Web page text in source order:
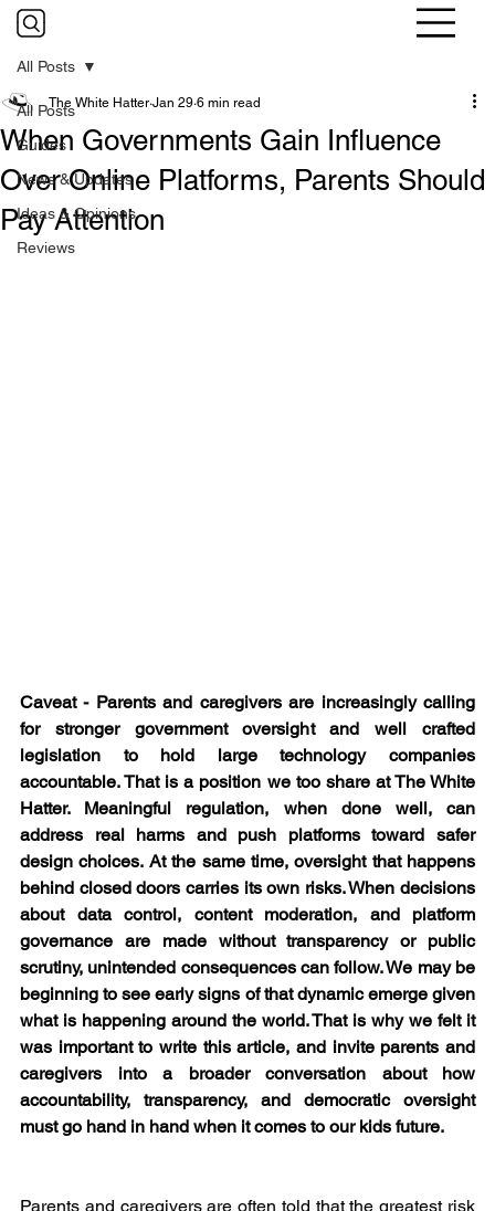
All Posts
Guides
News & Updates
Ideas & Opinions
Reviews
All Posts
When Governments Gain Influence
Over Online Platforms, Parents Should
Pay Attention
The White Hatter Jan 29 6 min read
Caveat - Parents and caregivers are increasingly calling
for stronger government oversight and well crafted
legislation to hold large technology companies
accountable. That is a position we too share at The White
Hatter. Meaningful regulation, when done well, can
address real harms and push platforms toward safer
design choices. At the same time, oversight that happens
behind closed doors carries its own risks. When decisions
about data control, content moderation, and platform
governance are made without transparency or public
scrutiny, unintended consequences can follow. We may be
beginning to see early signs of that dynamic emerge given
what is happening around the world. That is why we felt it
was important to write this article, and invite parents and
caregivers into a broader conversation about how
accountability, transparency, and democratic oversight
must go hand in hand when it comes to our kids future.
Parents and caregivers are often told that the greatest risk